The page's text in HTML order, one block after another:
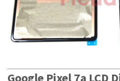
Google Pixel 7a LCD